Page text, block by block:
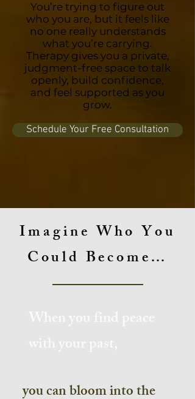
You’re trying to figure out
who you are, but it feels like
no one really understands
what you’re carrying.
Therapy gives you a private,
judgment-free space to talk
openly, build confidence,
and feel supported as you
grow.
Schedule Your Free Consultation
Imagine Who You
Could Become…
you can bloom into the